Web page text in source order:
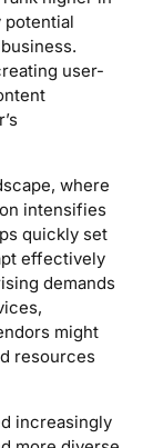
potential
user-
where
intensifies
quickly set
effectively
demands
might
resources
increasingly